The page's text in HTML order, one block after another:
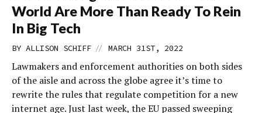
World Are More Than Ready To Rein
In Big Tech
BY ALLISON SCHIFF // MARCH 31ST, 2022
Lawmakers and enforcement authorities on both sides
of the aisle and across the globe agree it’s time to
rewrite the rules that regulate competition for a new
internet age. Just last week, the EU passed sweeping